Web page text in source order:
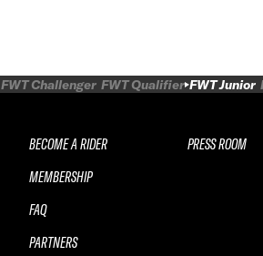
FWT Challenger FWT Qualifier FWT Junior
BECOME A RIDER
MEMBERSHIP
FAQ
PARTNERS
PRESS ROOM